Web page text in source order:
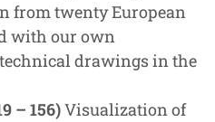
from twenty European
with our own
drawings in the
– 156)Visualization of